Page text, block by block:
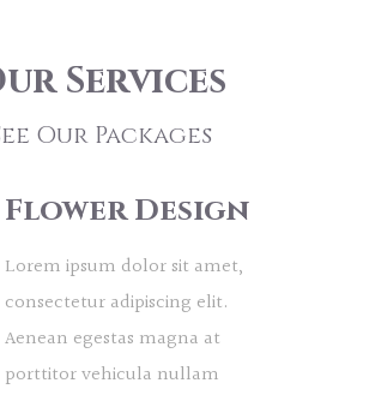
Services
Our Packages
Flower Design
Lorem ipsum dolor sit amet,
consectetur adipiscing elit.
Aenean egestas magna at
porttitor vehicula nullam